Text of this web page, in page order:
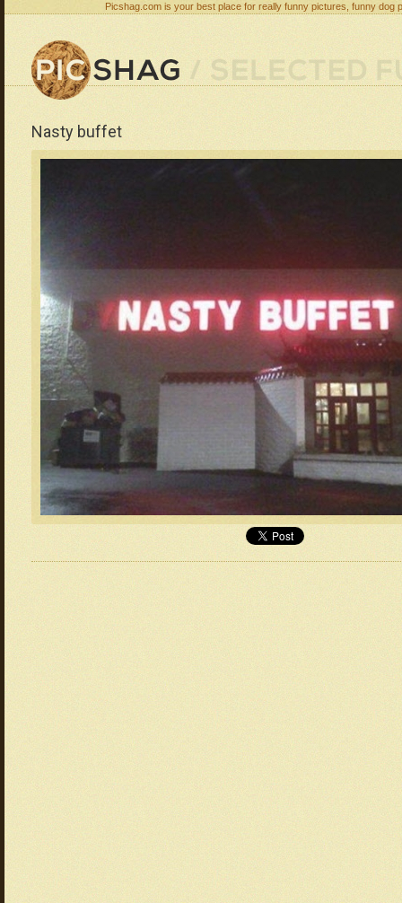
Picshag.com is your best place for really funny pictures, funny
Nasty buffet